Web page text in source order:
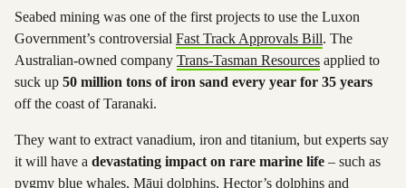
Seabed mining was one of the first projects to use the Luxon
Government’s controversial Fast Track Approvals Bill. The
Australian-owned company Trans-Tasman Resources applied to
suck up 50 million tons of iron sand every year for 35 years
off the coast of Taranaki.
They want to extract vanadium, iron and titanium, but experts say
it will have a devastating impact on rare marine life – such as
pygmy blue whales, Māui dolphins, Hector’s dolphins and